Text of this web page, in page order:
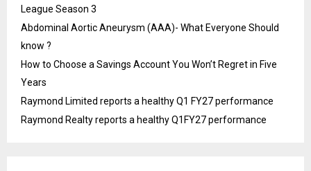
League Season 3
Abdominal Aortic Aneurysm (AAA)- What Everyone Should
know ?
How to Choose a Savings Account You Won’t Regret in Five
Years
Raymond Limited reports a healthy Q1 FY27 performance
Raymond Realty reports a healthy Q1FY27 performance